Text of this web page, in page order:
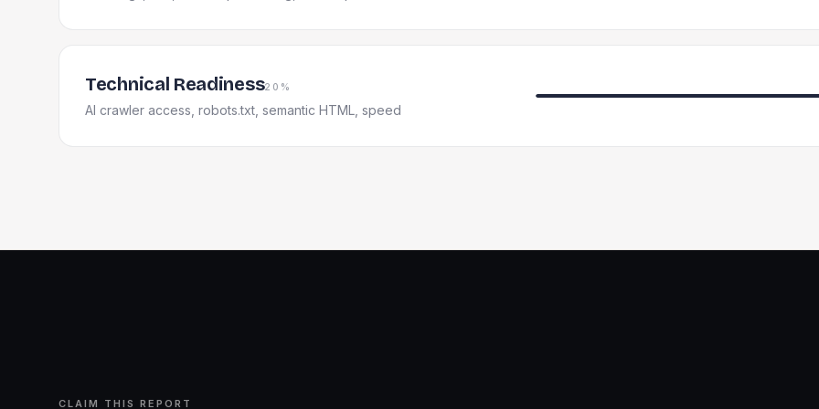
Technical Readiness20%
AI crawler access, robots.txt, semantic HTML, speed
CLAIM THIS REPORT